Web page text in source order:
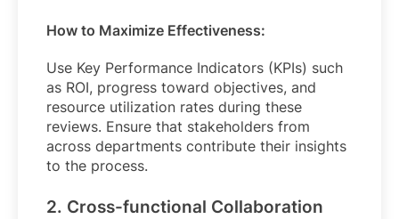
How to Maximize Effectiveness:
Use Key Performance Indicators (KPIs) such
as ROI, progress toward objectives, and
resource utilization rates during these
reviews. Ensure that stakeholders from
across departments contribute their insights
to the process.
2. Cross-functional Collaboration